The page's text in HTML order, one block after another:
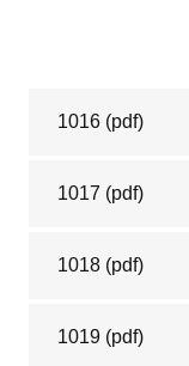
1016 (pdf)
1017 (pdf)
1018 (pdf)
1019 (pdf)